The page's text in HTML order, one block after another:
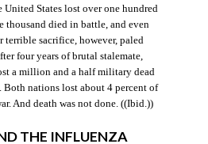
States lost over one hundred
thousand died in battle, and even
terrible sacrifice, however, paled
four years of brutal stalemate,
a million and a half military dead
Both nations lost about 4 percent of
And death was not done. ((Ibid.))
THE INFLUENZA